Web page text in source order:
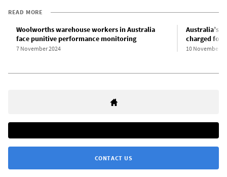
READ MORE
Woolworths warehouse workers in Australia
face punitive performance monitoring
7 November 2024
Australia’s
charged for
10 November
CONTACT US